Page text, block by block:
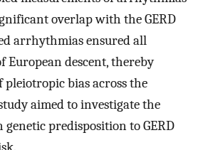
overlap with the GERD
arrhythmias ensured all
European descent, thereby
bias across the
aimed to investigate the
predisposition to GERD